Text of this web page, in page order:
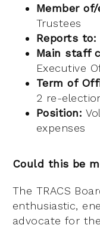
Member
Trustees
Reports to:
Main staff
Executive
Term of
2 re-
Position:
expenses
Could this be
The TRACS
enthusiastic,
advocate for